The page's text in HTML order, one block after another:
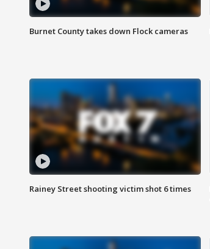
Burnet County takes down Flock cameras
Rainey Street shooting victim shot 6 times